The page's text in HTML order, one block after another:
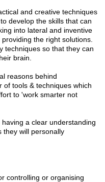
and creative techniques
develop the skills that can
into lateral and inventive
the right solutions.
techniques so that they can
brain.
reasons behind
of tools & techniques which
to 'work smarter not
a clear understanding
they will personally
controlling or organising